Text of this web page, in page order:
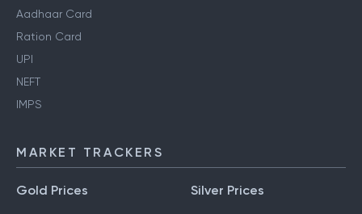
Aadhaar Card
Ration Card
UPI
NEFT
IMPS
MARKET TRACKERS
Gold Prices Silver Prices